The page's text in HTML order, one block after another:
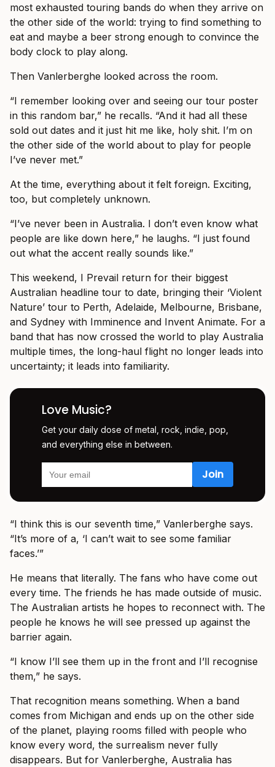
most exhausted touring bands do when they arrive on
the other side of the world: trying to find something to
eat and maybe a beer strong enough to convince the
body clock to play along.
Then Vanlerberghe looked across the room.
“I remember looking over and seeing our tour poster
in this random bar,” he recalls. “And it had all these
sold out dates and it just hit me like, holy shit. I’m on
the other side of the world about to play for people
I’ve never met.”
At the time, everything about it felt foreign. Exciting,
too, but completely unknown.
“I’ve never been in Australia. I don’t even know what
people are like down here,” he laughs. “I just found
out what the accent really sounds like.”
This weekend, I Prevail return for their biggest
Australian headline tour to date, bringing their ‘Violent
Nature’ tour to Perth, Adelaide, Melbourne, Brisbane,
and Sydney with Imminence and Invent Animate. For a
band that has now crossed the world to play Australia
multiple times, the long-haul flight no longer leads into
uncertainty; it leads into familiarity.
Love Music?
Get your daily dose of metal, rock, indie, pop,
and everything else in between.
“I think this is our seventh time,” Vanlerberghe says.
“It’s more of a, ‘I can’t wait to see some familiar
faces.’”
He means that literally. The fans who have come out
every time. The friends he has made outside of music.
The Australian artists he hopes to reconnect with. The
people he knows he will see pressed up against the
barrier again.
“I know I’ll see them up in the front and I’ll recognise
them,” he says.
That recognition means something. When a band
comes from Michigan and ends up on the other side
of the planet, playing rooms filled with people who
know every word, the surrealism never fully
disappears. But for Vanlerberghe, Australia has